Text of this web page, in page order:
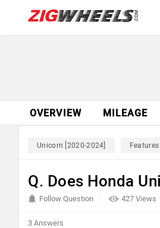
OVERVIEW MILEAGE
Unicorn [2020-2024] Features
Q. Does Honda
427 Views
Follow Question
3 Answers